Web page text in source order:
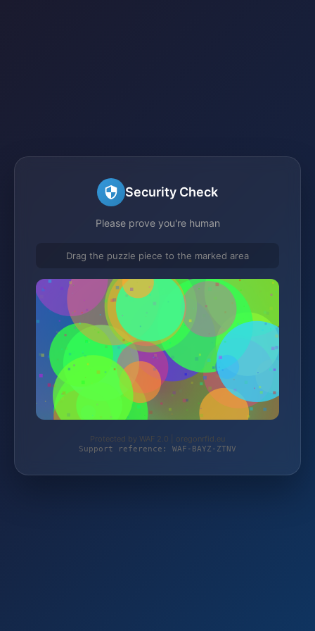
Security Check
Please prove you're human
Drag the puzzle piece to the marked area
Protected by WAF 2.0 | oregonrfid.eu
Support reference: WAF-BAYZ-ZTNV